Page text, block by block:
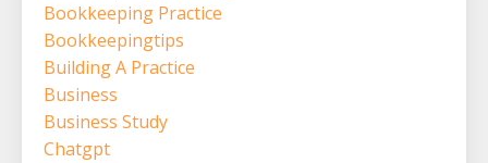
Bookkeeping Practice
Bookkeepingtips
Building A Practice
Business
Business Study
Chatgpt